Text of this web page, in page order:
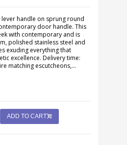
lever handle on sprung round
door handle. This
with contemporary and is
polished stainless steel and
exuding everything that
excellence. Delivery time:
matching escutcheons,...
ADD TO CART